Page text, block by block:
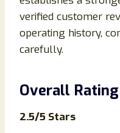
verified customer
operating history,
carefully.
Overall Rating
2.5/5 Stars